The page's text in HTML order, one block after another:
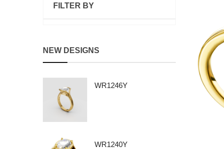
FILTER BY
NEW DESIGNS
WR1246Y
WR1240Y